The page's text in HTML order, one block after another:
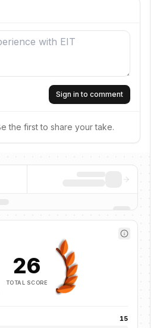
Sign in to comment
the first to share your take.
26
TOTAL SCORE
15